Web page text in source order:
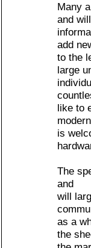
Many
and
add
to the
large
like to
is
The
and
will
as a
the